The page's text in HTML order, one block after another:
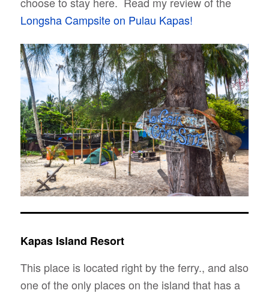
Longsha Campsite on Pulau Kapas!
Kapas Island Resort
This place is located right by the ferry., and also
one of the only places on the island that has a